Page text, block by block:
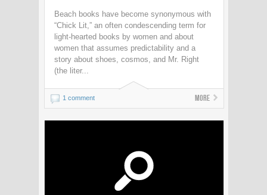
Beach books have become synonymous with
“Chick Lit,” an often condescending term for
light-hearted books by women and about
women that assumes predictability and a
story about shoes, cosmos, and Mr. Right
(the liter...
1 comment More